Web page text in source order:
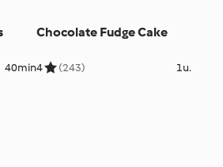
40min
Chocolate Fudge Cake
4 (243) 1u.